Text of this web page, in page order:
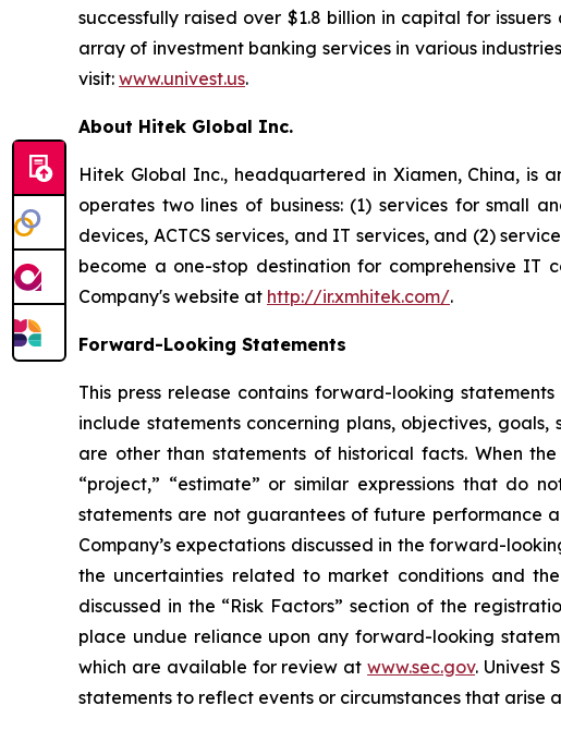
successfully raised over $1.8 billion in capital for
array of investment banking services in various
visit: www.univest.us.
About Hitek Global Inc.
Hitek Global Inc., headquartered in Xiamen, China, is
operates two lines of business: (1) services for small
devices, ACTCS services, and IT services, and (2)
become a one-stop destination for comprehensive IT
Company's website at http://ir.xmhitek.com/.
Forward-Looking Statements
This press release contains forward-looking
include statements concerning plans, objectives,
are other than statements of historical facts. When the
“project,” “estimate” or similar expressions that do
statements are not guarantees of future performance
Company’s expectations discussed in the forward-
the uncertainties related to market conditions and
discussed in the “Risk Factors” section of the
place undue reliance upon any forward-looking
which are available for review atwww.sec.gov. Univest
statements to reflect events or circumstances that arise